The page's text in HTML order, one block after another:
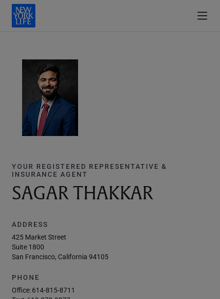
YOUR REGISTERED REPRESENTATIVE &
INSURANCE AGENT
SAGAR THAKKAR
ADDRESS
425 Market Street
Suite 1800
San Francisco, California 94105
PHONE
Office:614-815-8711